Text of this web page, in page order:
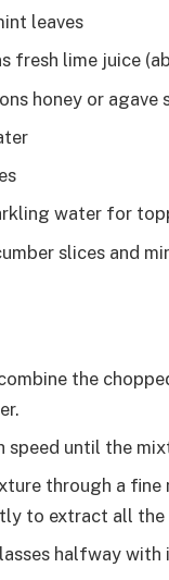
leaves
fresh lime juice
honey or
water for
slices and
the
speed until the
through a fine
to extract all the
halfway with